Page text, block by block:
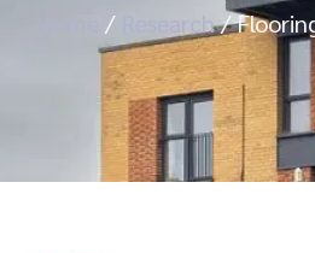
/ Research/